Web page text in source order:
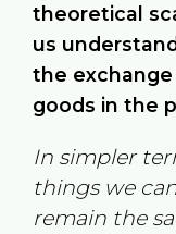
theoretical
us
the
goods in the
In simpler
things we
remain the